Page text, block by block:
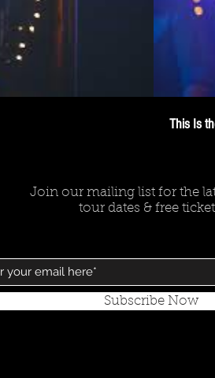
This Is
Join our mailing list for the
tour dates & free
Subscribe Now